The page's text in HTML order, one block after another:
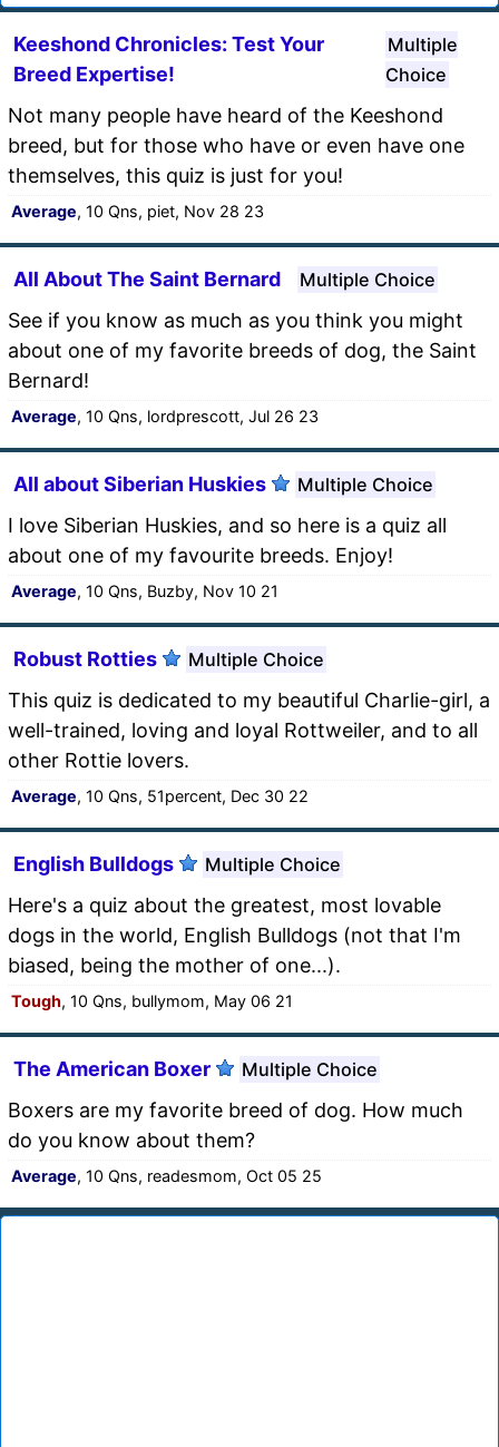
Keeshond Chronicles: Test Your
Breed Expertise!
Multiple
Choice
Not many people have heard of the Keeshond
breed, but for those who have or even have one
themselves, this quiz is just for you!
Average, 10 Qns, piet, Nov 28 23
All About The Saint Bernard Multiple Choice
See if you know as much as you think you might
about one of my favorite breeds of dog, the Saint
Bernard!
Average, 10 Qns, lordprescott, Jul 26 23
All about Siberian Huskies Multiple Choice
I love Siberian Huskies, and so here is a quiz all
about one of my favourite breeds. Enjoy!
Average, 10 Qns, Buzby, Nov 10 21
Robust Rotties Multiple Choice
This quiz is dedicated to my beautiful Charlie-girl, a
well-trained, loving and loyal Rottweiler, and to all
other Rottie lovers.
Average, 10 Qns, 51percent, Dec 30 22
English Bulldogs Multiple Choice
Here's a quiz about the greatest, most lovable
dogs in the world, English Bulldogs (not that I'm
biased, being the mother of one...).
Tough, 10 Qns, bullymom, May 06 21
The American Boxer Multiple Choice
Boxers are my favorite breed of dog. How much
do you know about them?
Average, 10 Qns, readesmom, Oct 05 25